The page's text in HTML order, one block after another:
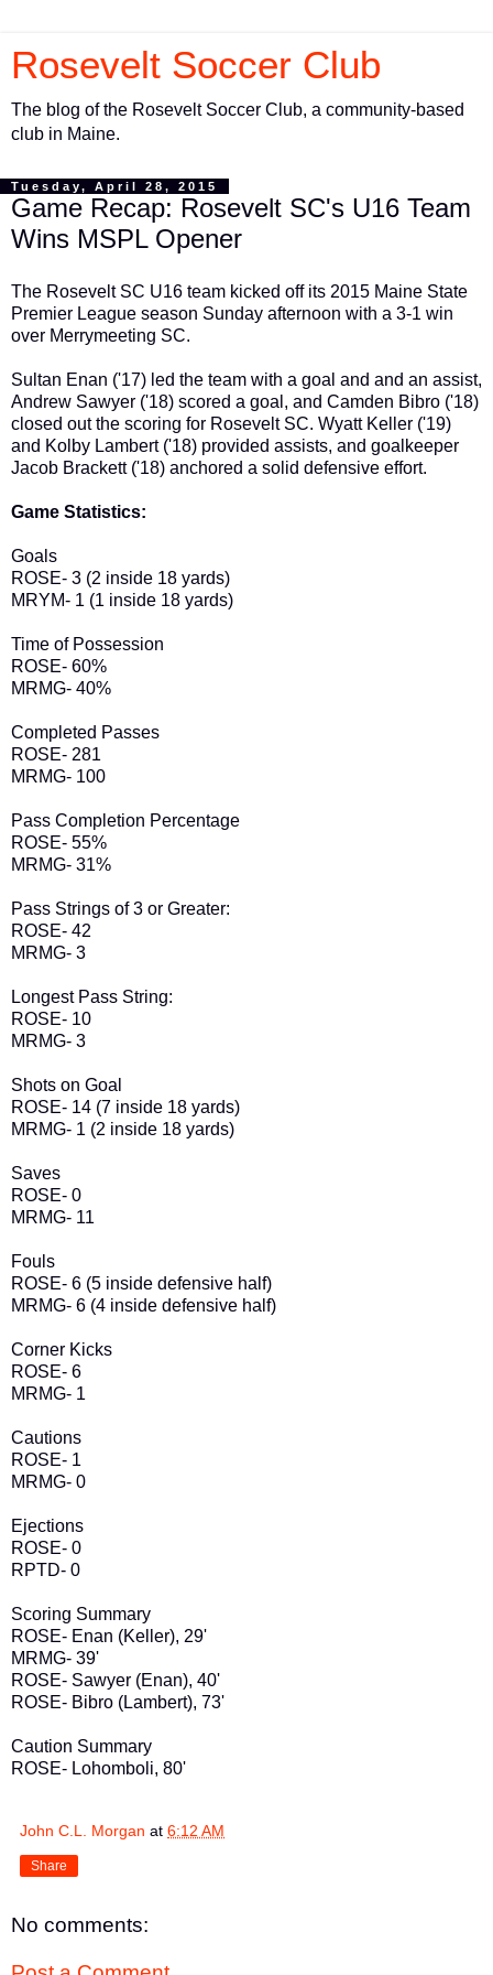
Rosevelt Soccer Club
The blog of the Rosevelt Soccer Club, a community-based
club in Maine.
Tuesday, April 28, 2015
Game Recap: Rosevelt SC's U16 Team
Wins MSPL Opener
The Rosevelt SC U16 team kicked off its 2015 Maine State
Premier League season Sunday afternoon with a 3-1 win
over Merrymeeting SC.
Sultan Enan ('17) led the team with a goal and and an assist,
Andrew Sawyer ('18) scored a goal, and Camden Bibro ('18)
closed out the scoring for Rosevelt SC. Wyatt Keller ('19)
and Kolby Lambert ('18) provided assists, and goalkeeper
Jacob Brackett ('18) anchored a solid defensive effort.
Game Statistics:
Goals
ROSE- 3 (2 inside 18 yards)
MRYM- 1 (1 inside 18 yards)
Time of Possession
ROSE- 60%
MRMG- 40%
Completed Passes
ROSE- 281
MRMG- 100
Pass Completion Percentage
ROSE- 55%
MRMG- 31%
Pass Strings of 3 or Greater:
ROSE- 42
MRMG- 3
Longest Pass String:
ROSE- 10
MRMG- 3
Shots on Goal
ROSE- 14 (7 inside 18 yards)
MRMG- 1 (2 inside 18 yards)
Saves
ROSE- 0
MRMG- 11
Fouls
ROSE- 6 (5 inside defensive half)
MRMG- 6 (4 inside defensive half)
Corner Kicks
ROSE- 6
MRMG- 1
Cautions
ROSE- 1
MRMG- 0
Ejections
ROSE- 0
RPTD- 0
Scoring Summary
ROSE- Enan (Keller), 29'
MRMG- 39'
ROSE- Sawyer (Enan), 40'
ROSE- Bibro (Lambert), 73'
Caution Summary
ROSE- Lohomboli, 80'
John C.L. Morgan at 6:12 AM
Share
No comments: